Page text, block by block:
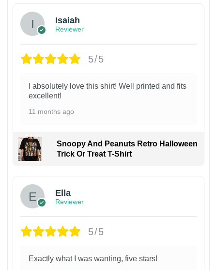
Isaiah
Reviewer
5/5
I absolutely love this shirt! Well printed and fits
excellent!
11 months ago
Snoopy And Peanuts Retro Halloween
Trick Or Treat T-Shirt
Ella
Reviewer
5/5
Exactly what I was wanting, five stars!